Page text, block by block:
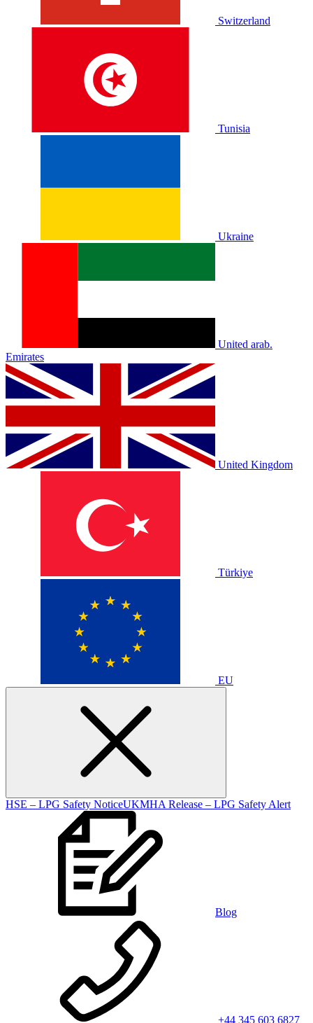
Switzerland
Tunisia
Ukraine
United arab.
Emirates
United Kingdom
Türkiye
EU
HSE – LPG Safety NoticeUKMHA Release – LPG Safety Alert
Blog
+44 345 603 6827